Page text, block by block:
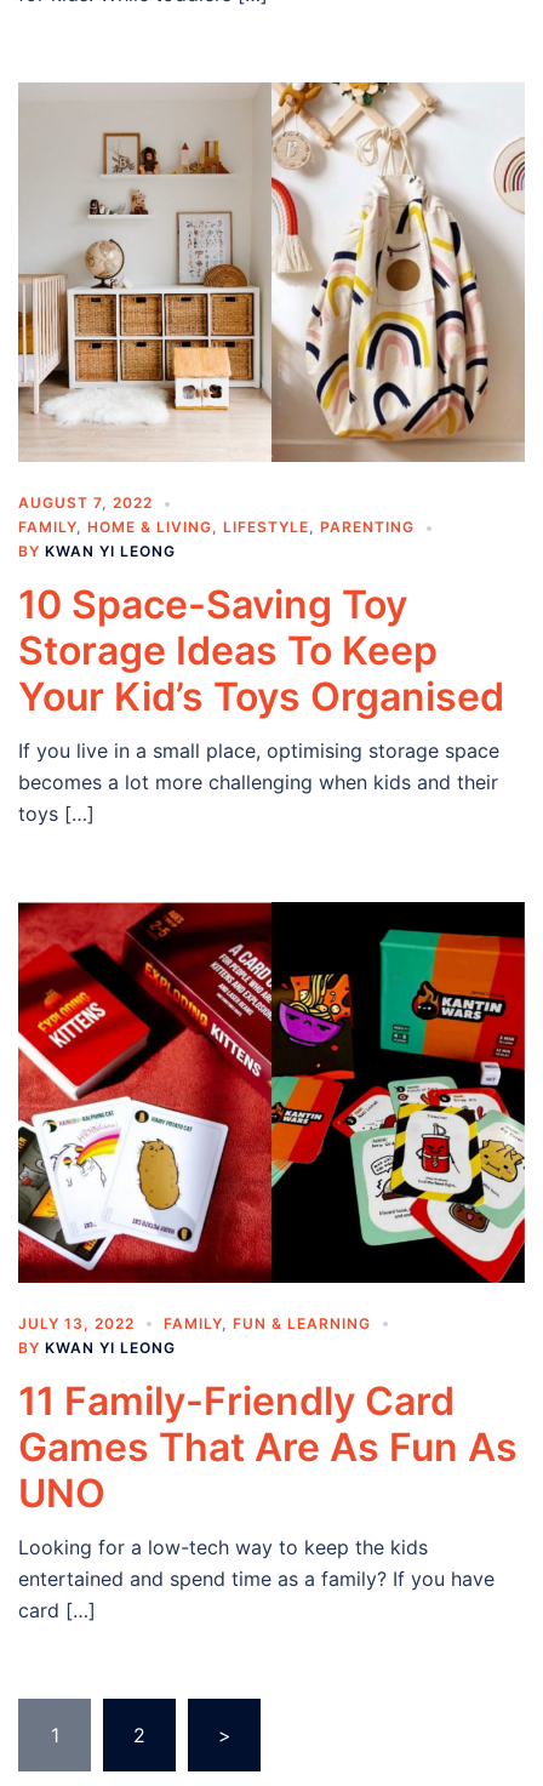
AUGUST 7, 2022
FAMILY, HOME & LIVING, LIFESTYLE, PARENTING
BY KWAN YI LEONG
10 Space-Saving Toy
Storage Ideas To Keep
Your Kid’s Toys Organised
If you live in a small place, optimising storage space
becomes a lot more challenging when kids and their
toys […]
JULY 13, 2022 FAMILY FUN & LEARNING
BY KWAN YI LEONG
11 Family-Friendly Card
Games That Are As Fun As
UNO
Looking for a low-tech way to keep the kids
entertained and spend time as a family? If you have
card […]
navigation
1 2 >